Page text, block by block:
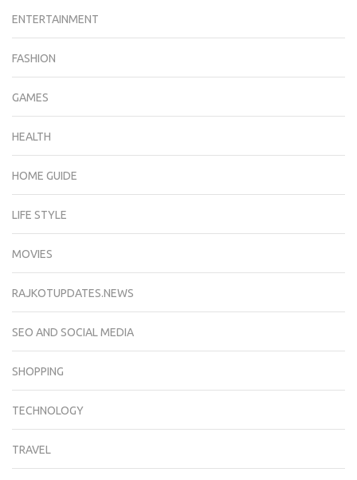
ENTERTAINMENT
FASHION
GAMES
HEALTH
HOME GUIDE
LIFE STYLE
MOVIES
RAJKOTUPDATES.NEWS
SEO AND SOCIAL MEDIA
SHOPPING
TECHNOLOGY
TRAVEL